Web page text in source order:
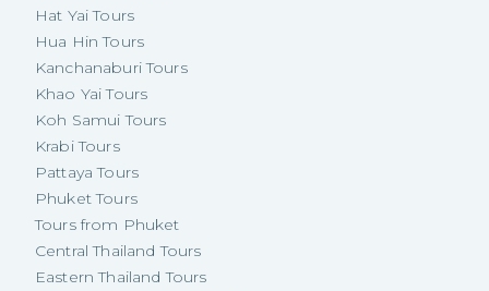
Hat Yai Tours
Hua Hin Tours
Kanchanaburi Tours
Khao Yai Tours
Koh Samui Tours
Krabi Tours
Pattaya Tours
Phuket Tours
Tours from Phuket
Central Thailand Tours
Eastern Thailand Tours